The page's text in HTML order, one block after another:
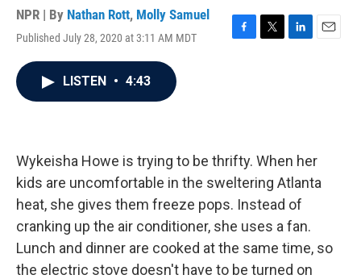
NPR | By Nathan Rott, Molly Samuel
Published July 28, 2020 at 3:11 AM MDT
F
T
L
E
LISTEN • 4:43
Wykeisha Howe is trying to be thrifty. When her
kids are uncomfortable in the sweltering Atlanta
heat, she gives them freeze pops. Instead of
cranking up the air conditioner, she uses a fan.
Lunch and dinner are cooked at the same time, so
the electric stove doesn't have to be turned on